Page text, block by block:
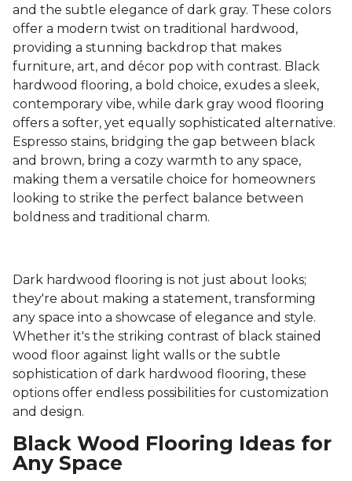
and the subtle elegance of dark gray. These colors
offer a modern twist on traditional hardwood,
providing a stunning backdrop that makes
furniture, art, and décor pop with contrast. Black
hardwood flooring, a bold choice, exudes a sleek,
contemporary vibe, while dark gray wood flooring
offers a softer, yet equally sophisticated alternative.
Espresso stains, bridging the gap between black
and brown, bring a cozy warmth to any space,
making them a versatile choice for homeowners
looking to strike the perfect balance between
boldness and traditional charm.
Dark hardwood flooring is not just about looks;
they're about making a statement, transforming
any space into a showcase of elegance and style.
Whether it's the striking contrast of black stained
wood floor against light walls or the subtle
sophistication of dark hardwood flooring, these
options offer endless possibilities for customization
and design.
Black Wood Flooring Ideas for
Any Space